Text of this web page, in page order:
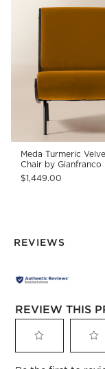
Meda Turmeric
Chair by
$1,449.00
REVIEWS
REVIEW THIS